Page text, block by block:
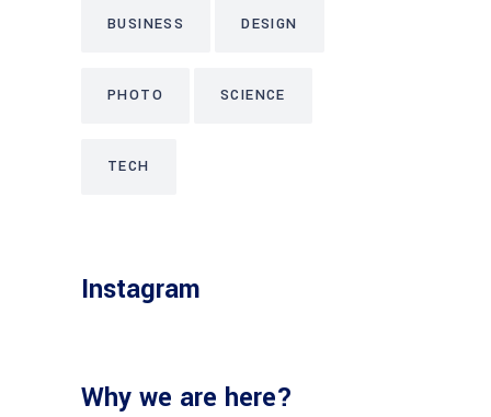
BUSINESS DESIGN
PHOTO SCIENCE
TECH
Instagram
Why we are here?